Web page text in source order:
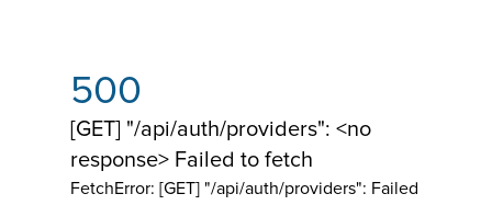
500
[GET] "/api/auth/providers": <no
response> Failed to fetch
FetchError: [GET] "/api/auth/providers": Failed